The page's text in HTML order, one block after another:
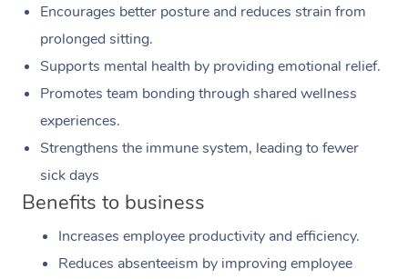
Encourages better posture and reduces strain from
prolonged sitting.
Supports mental health by providing emotional relief.
Promotes team bonding through shared wellness
experiences.
Strengthens the immune system, leading to fewer
sick days
Benefits to business
Increases employee productivity and efficiency.
Reduces absenteeism by improving employee